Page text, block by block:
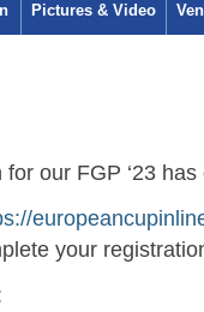
Pictures & Video
our FGP ‘23
your